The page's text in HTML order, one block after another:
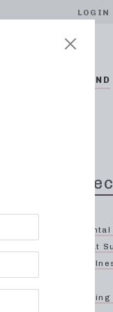
LOGIN
ON DEMAND
and
to
That